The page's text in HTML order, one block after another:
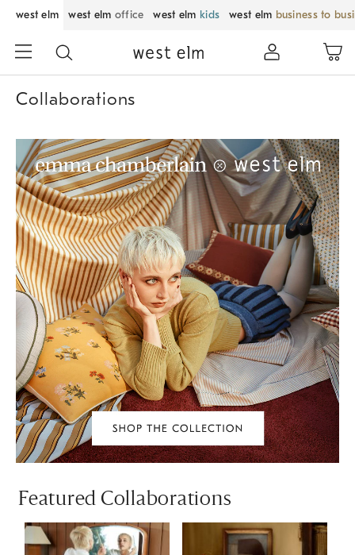
west elm west elm office west elm kids west elm business to
Collaborations
Featured Collaborations